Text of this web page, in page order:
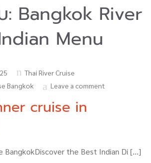
: Bangkok River
Menu
Thai River Cruise
Bangkok
Leave a comment
cruise in
BangkokDiscover the Best Indian Di […]